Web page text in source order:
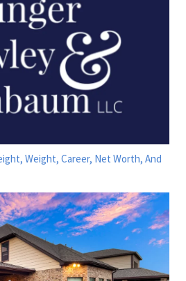
Weight, Career, Net Worth, And